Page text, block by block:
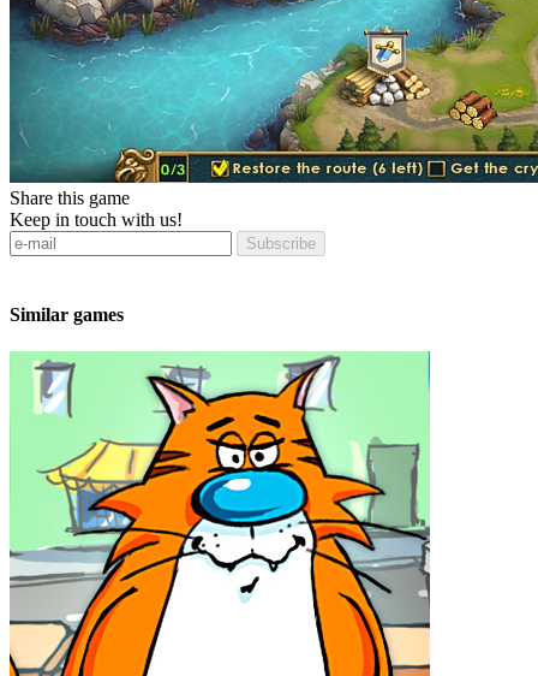
Share this game
Keep in touch with us!
Subscribe
Similar games